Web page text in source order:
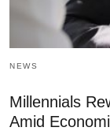
NEWS
Millennials
Amid